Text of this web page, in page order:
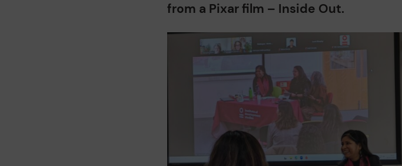
from a Pixar film – Inside Out.